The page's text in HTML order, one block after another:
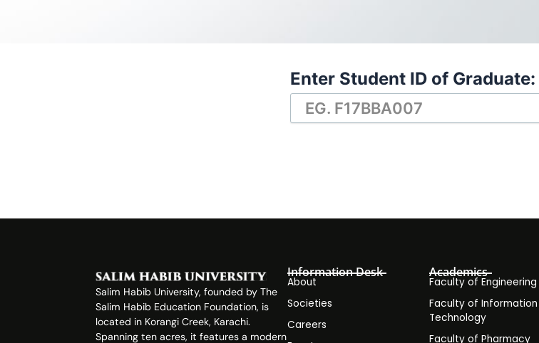
Enter Student ID of Graduate:
Salim Habib University, founded by The
Salim Habib Education Foundation, is
located in Korangi Creek, Karachi.
Spanning ten acres, it features a modern
Information Desk
About
Societies
Careers
Academics
Faculty of Engineering
Faculty of Information
Technology
Faculty of Pharmacy